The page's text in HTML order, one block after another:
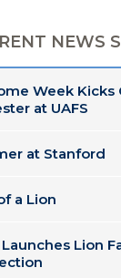
NEWS
Week Kicks
at UAFS
at Stanford
a Lion
Launches Lion